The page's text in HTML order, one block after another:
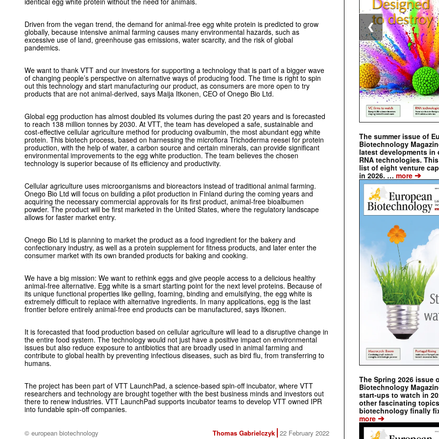
Driven from the vegan trend, the demand for animal-free egg white protein is predicted to grow
globally, because intensive animal farming causes many environmental hazards, such as
excessive use of land, greenhouse gas emissions, water scarcity, and the risk of global
pandemics.
We want to thank VTT and our investors for supporting a technology that is part of a bigger wave
of changing people’s perspective on alternative ways of producing food. The time is right to spin
out this technology and start manufacturing our product, as consumers are more open to try
products that are not animal-derived, says Maija Itkonen, CEO of Onego Bio Ltd.
Global egg production has almost doubled its volumes during the past 20 years and is forecasted
to reach 138 million tonnes by 2030. At VTT, the team has developed a safe, sustainable and
cost-effective cellular agriculture method for producing ovalbumin, the most abundant egg white
protein. This biotech process, based on harnessing the microflora Trichoderma reesei for protein
production, with the help of water, a carbon source and certain minerals, can provide significant
environmental improvements to the egg white production. The team believes the chosen
technology is superior because of its efficiency and productivity.
Cellular agriculture uses microorganisms and bioreactors instead of traditional animal farming.
Onego Bio Ltd will focus on building a pilot production in Finland during the coming years and
acquiring the necessary commercial approvals for its first product, animal-free bioalbumen
powder. The product will be first marketed in the United States, where the regulatory landscape
allows for faster market entry.
Onego Bio Ltd is planning to market the product as a food ingredient for the bakery and
confectionary industry, as well as a protein supplement for fitness products, and later enter the
consumer market with its own branded products for baking and cooking.
We have a big mission: We want to rethink eggs and give people access to a delicious healthy
animal-free alternative. Egg white is a smart starting point for the next level proteins. Because of
its unique functional properties like gelling, foaming, binding and emulsifying, the egg white is
extremely difficult to replace with alternative ingredients. In many applications, egg is the last
frontier before entirely animal-free end products can be manufactured, says Itkonen.
It is forecasted that food production based on cellular agriculture will lead to a disruptive change in
the entire food system. The technology would not just have a positive impact on environmental
issues but also reduce exposure to antibiotics that are broadly used in animal farming and
contribute to global health by preventing infectious diseases, such as bird flu, from transferring to
humans.
The project has been part of VTT LaunchPad, a science-based spin-off incubator, where VTT
researchers and technology are brought together with the best business minds and investors out
there to renew industries. VTT LaunchPad supports incubator teams to develop VTT owned IPR
into fundable spin-off companies.
© european biotechnology Thomas Gabrielczyk 22 February 2022
The summer issue of
Biotechnology
latest developments in
RNA technologies.
list of eight venture
in 2026. … more ➔
The Spring 2026 issue
Biotechnology
start-ups to watch in
other fascinating
biotechnology finally
more ➔
❮